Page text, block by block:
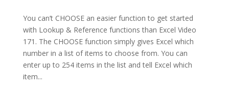
You can’t CHOOSE an easier function to get started
with Lookup & Reference functions than Excel Video
171. The CHOOSE function simply gives Excel which
number in a list of items to choose from. You can
enter up to 254 items in the list and tell Excel which
item...